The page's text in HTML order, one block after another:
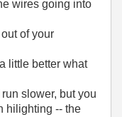
wires going into
of your
little better what
slower, but you
hilighting -- the